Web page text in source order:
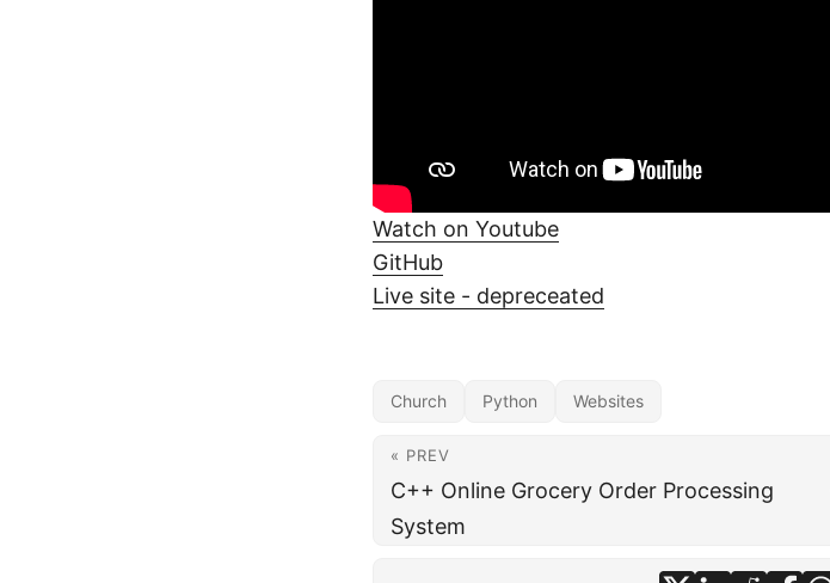
Watch on Youtube
GitHub
Live site - depreceated
Church Python Websites
« PREV
C++ Online Grocery Order Processing
System